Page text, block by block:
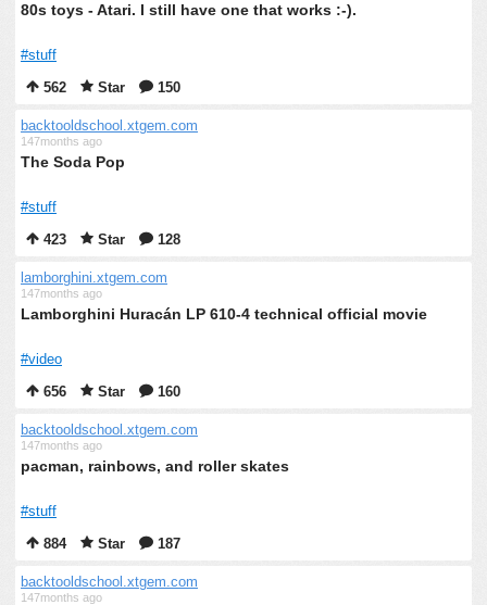
80s toys - Atari. I still have one that works :-).
#stuff
562
Star 150
backtooldschool.xtgem.com
147months ago
The Soda Pop
#stuff
423
Star 128
lamborghini.xtgem.com
147months ago
Lamborghini Huracán LP 610-4 technical official movie
#video
656
Star 160
backtooldschool.xtgem.com
147months ago
pacman, rainbows, and roller skates
#stuff
884
Star 187
backtooldschool.xtgem.com
147months ago